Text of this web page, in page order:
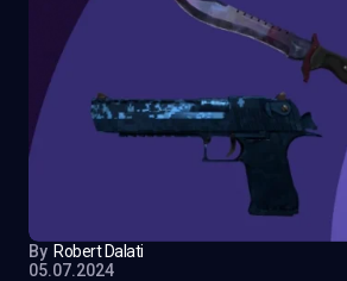
By Robert Dalati
05.07.2024